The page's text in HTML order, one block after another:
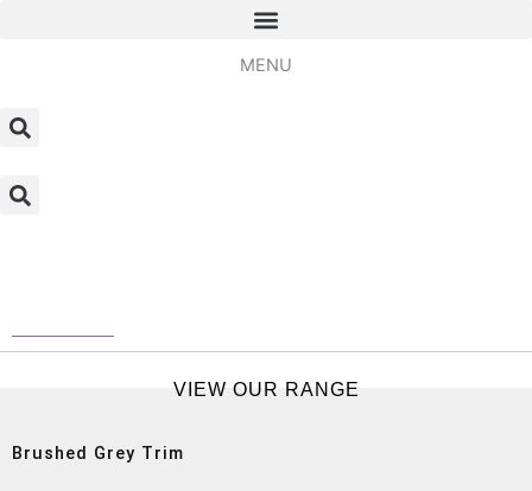
MENU
SPC Tile Trims
VIEW OUR RANGE
Brushed Grey Trim